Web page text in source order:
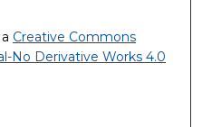
Creative Commons
No Derivative Works 4.0